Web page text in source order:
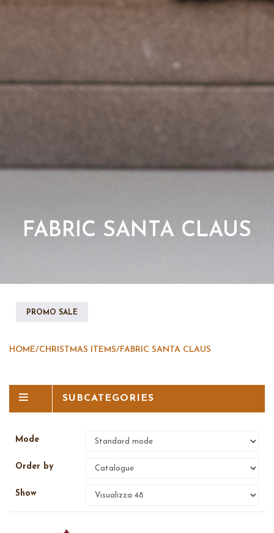
FABRIC SANTA CLAUS
PROMO SALE
HOME/CHRISTMAS ITEMS/FABRIC SANTA CLAUS
SUBCATEGORIES
Mode
Order by
Show